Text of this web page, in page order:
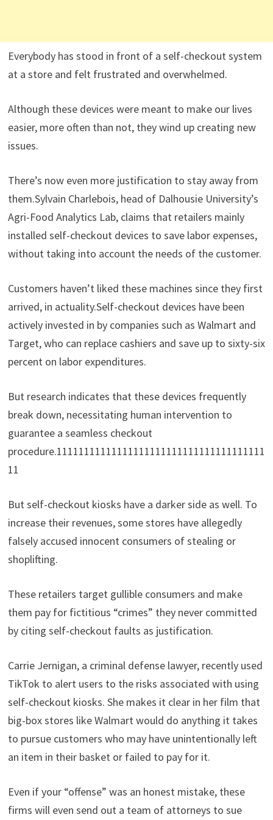
Everybody has stood in front of a self-checkout system
at a store and felt frustrated and overwhelmed.
Although these devices were meant to make our lives
easier, more often than not, they wind up creating new
issues.
There’s now even more justification to stay away from
them.Sylvain Charlebois, head of Dalhousie University’s
Agri-Food Analytics Lab, claims that retailers mainly
installed self-checkout devices to save labor expenses,
without taking into account the needs of the customer.
Customers haven’t liked these machines since they first
arrived, in actuality.Self-checkout devices have been
actively invested in by companies such as Walmart and
Target, who can replace cashiers and save up to sixty-six
percent on labor expenditures.
But research indicates that these devices frequently
break down, necessitating human intervention to
guarantee a seamless checkout
procedure.11111111111111111111111111111111111111
11
But self-checkout kiosks have a darker side as well. To
increase their revenues, some stores have allegedly
falsely accused innocent consumers of stealing or
shoplifting.
These retailers target gullible consumers and make
them pay for fictitious “crimes” they never committed
by citing self-checkout faults as justification.
Carrie Jernigan, a criminal defense lawyer, recently used
TikTok to alert users to the risks associated with using
self-checkout kiosks. She makes it clear in her film that
big-box stores like Walmart would do anything it takes
to pursue customers who may have unintentionally left
an item in their basket or failed to pay for it.
Even if your “offense” was an honest mistake, these
firms will even send out a team of attorneys to sue